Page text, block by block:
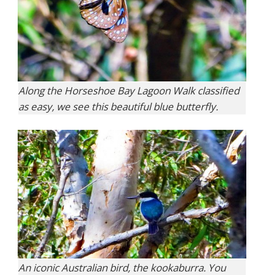
Along the Horseshoe Bay Lagoon Walk classified
as easy, we see this beautiful blue butterfly.
An iconic Australian bird, the kookaburra. You